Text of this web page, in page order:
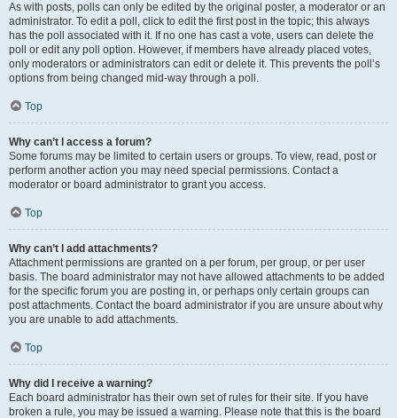
As with posts, polls can only be edited by the original poster, a moderator or an
administrator. To edit a poll, click to edit the first post in the topic; this always
has the poll associated with it. If no one has cast a vote, users can delete the
poll or edit any poll option. However, if members have already placed votes,
only moderators or administrators can edit or delete it. This prevents the poll’s
options from being changed mid-way through a poll.
Top
Why can’t I access a forum?
Some forums may be limited to certain users or groups. To view, read, post or
perform another action you may need special permissions. Contact a
moderator or board administrator to grant you access.
Top
Why can’t I add attachments?
Attachment permissions are granted on a per forum, per group, or per user
basis. The board administrator may not have allowed attachments to be added
for the specific forum you are posting in, or perhaps only certain groups can
post attachments. Contact the board administrator if you are unsure about why
you are unable to add attachments.
Top
Why did I receive a warning?
Each board administrator has their own set of rules for their site. If you have
broken a rule, you may be issued a warning. Please note that this is the board